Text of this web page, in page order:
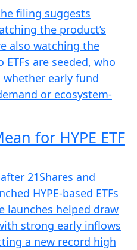
filing suggests
the product’s
also watching the
are seeded, who
early fund
or ecosystem-
for HYPE ETF
21Shares and
HYPE-based ETFs
launches helped draw
strong early inflows
a new record high